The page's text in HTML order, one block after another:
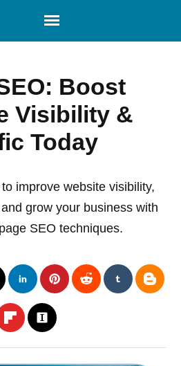
Boost
Visibility &
Today
improve website visibility,
grow your business with
SEO techniques.